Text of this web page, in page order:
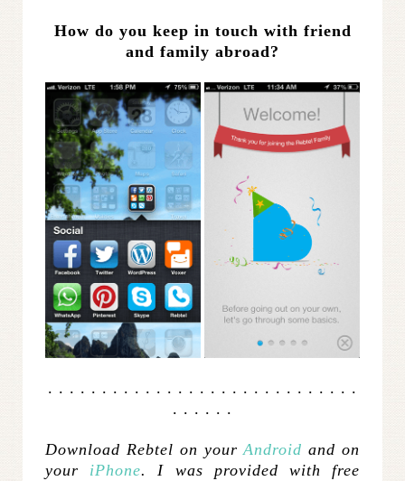
How do you keep in touch with friend
and family abroad?
. . . . . . . . . . . . . . . . . . . . . . . . . . . . .
. . . . . .
Download Rebtel on yourAndroid and on
your iPhone.
I was provided with free